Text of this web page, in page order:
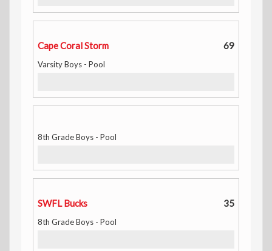
Cape Coral Storm 69
Varsity Boys - Pool
8th Grade Boys - Pool
SWFL Bucks 35
8th Grade Boys - Pool